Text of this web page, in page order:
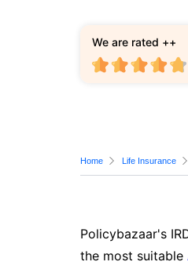
We are rated ++
Home Life Insurance
Policybazaar's
the most suitable